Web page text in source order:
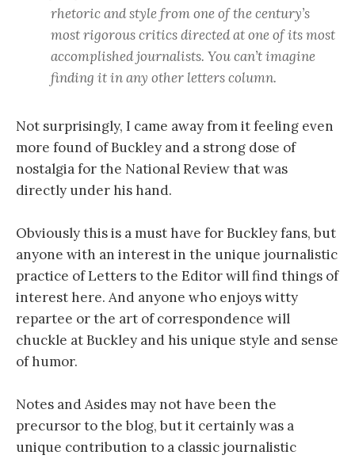
rhetoric and style from one of the century’s
most rigorous critics directed at one of its most
accomplished journalists. You can’t imagine
finding it in any other letters column.
Not surprisingly, I came away from it feeling even
more found of Buckley and a strong dose of
nostalgia for the National Review that was
directly under his hand.
Obviously this is a must have for Buckley fans, but
anyone with an interest in the unique journalistic
practice of Letters to the Editor will find things of
interest here. And anyone who enjoys witty
repartee or the art of correspondence will
chuckle at Buckley and his unique style and sense
of humor.
Notes and Asides may not have been the
precursor to the blog, but it certainly was a
unique contribution to a classic journalistic